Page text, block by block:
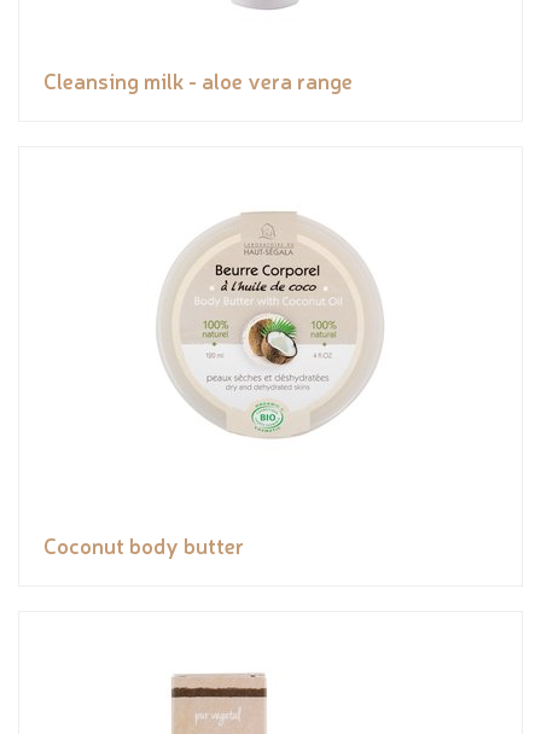
Cleansing milk - aloe vera range
Coconut body butter